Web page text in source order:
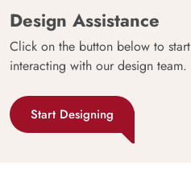
Design Assistance
Click on the button below to start
interacting with our design team.
Start Designing